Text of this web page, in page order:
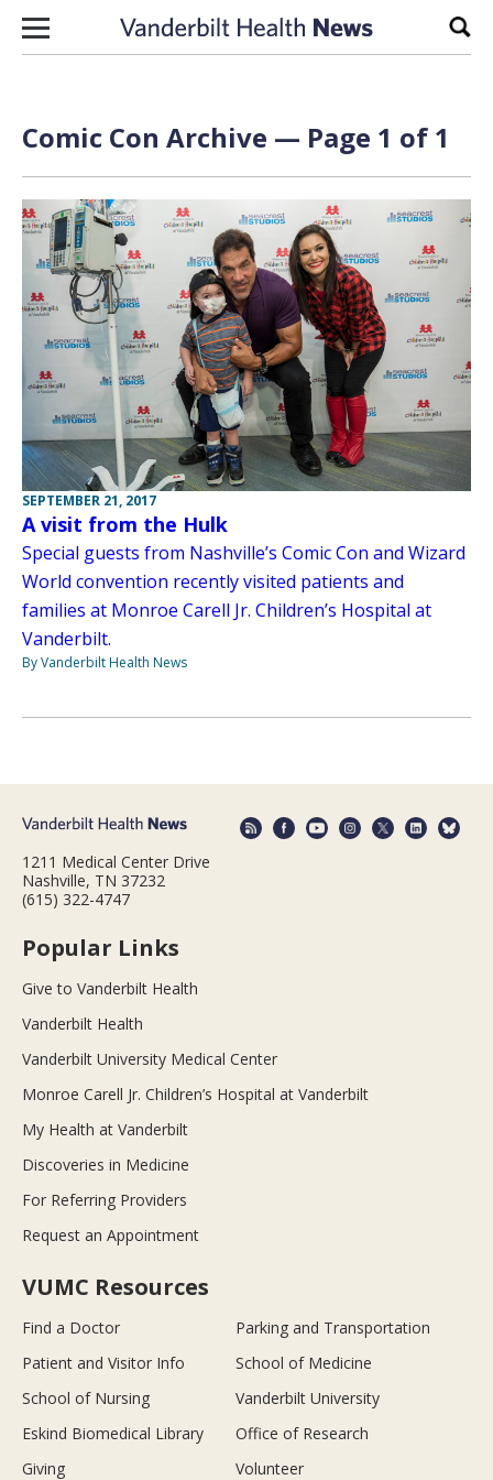
Skip to content
Comic Con Archive — Page 1 of 1
SEPTEMBER 21, 2017
A visit from the Hulk
Special guests from Nashville’s Comic Con and Wizard
World convention recently visited patients and
families at Monroe Carell Jr. Children’s Hospital at
Vanderbilt.
By Vanderbilt Health News
1211 Medical Center Drive
Nashville, TN 37232
(615) 322-4747
Popular Links
Give to Vanderbilt Health
Vanderbilt Health
Vanderbilt University Medical Center
Monroe Carell Jr. Children’s Hospital at Vanderbilt
My Health at Vanderbilt
Discoveries in Medicine
For Referring Providers
Request an Appointment
VUMC Resources
Find a Doctor
Parking and Transportation
Patient and Visitor Info
School of Medicine
School of Nursing
Vanderbilt University
Eskind Biomedical Library
Office of Research
Giving
Volunteer